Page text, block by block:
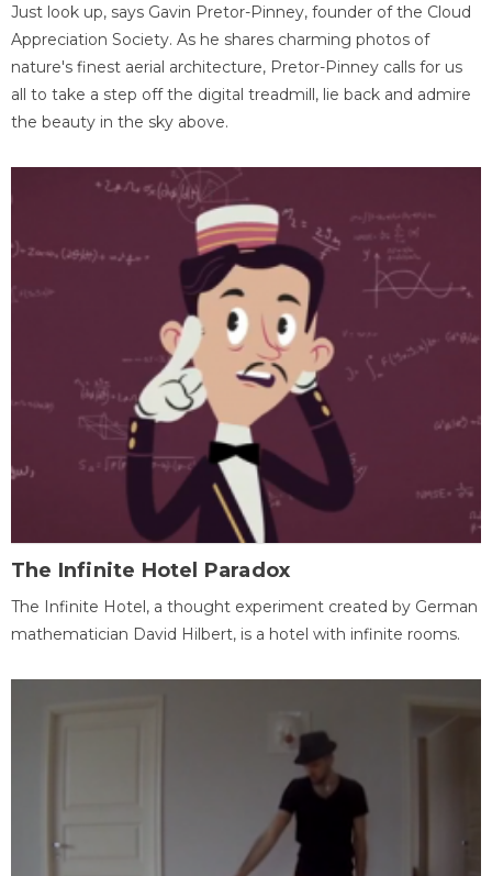
Just look up, says Gavin Pretor-Pinney, founder of the Cloud
Appreciation Society. As he shares charming photos of
nature's finest aerial architecture, Pretor-Pinney calls for us
all to take a step off the digital treadmill, lie back and admire
the beauty in the sky above.
The Infinite Hotel Paradox
The Infinite Hotel, a thought experiment created by German
mathematician David Hilbert, is a hotel with infinite rooms.